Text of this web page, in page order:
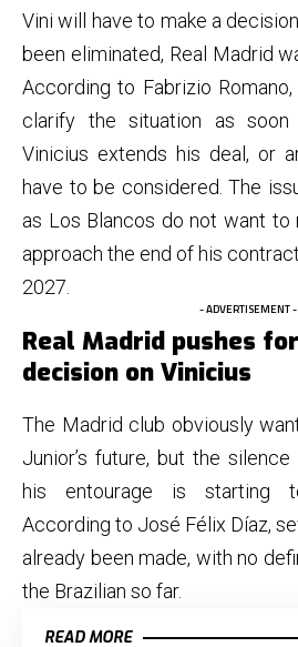
Vini will have to make a
been eliminated, Real Madrid
According to Fabrizio
clarify the situation as
Vinicius extends his deal, or
have to be considered. The
as Los Blancos do not want to
approach the end of his
2027.
- ADVERTISEMENT -
Real Madrid pushes
decision on Vinicius
The Madrid club obviously
Junior’s future, but the
his entourage is starting
According to José Félix Díaz,
already been made, with no
the Brazilian so far.
READ MORE